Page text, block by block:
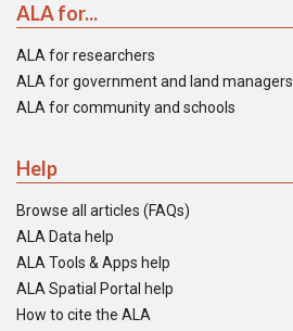
ALA for...
ALA for researchers
ALA for government and land managers
ALA for community and schools
Help
Browse all articles (FAQs)
ALA Data help
ALA Tools & Apps help
ALA Spatial Portal help
How to cite the ALA